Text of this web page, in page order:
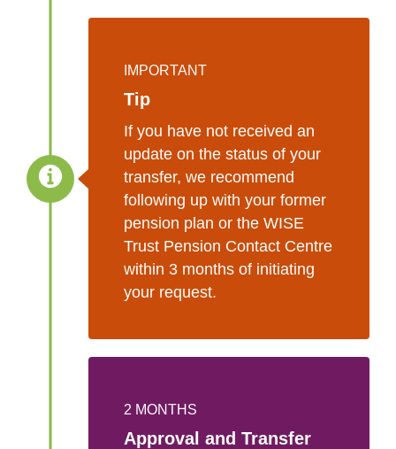
IMPORTANT
Tip
If you have not received an
update on the status of your
transfer, we recommend
following up with your former
pension plan or the WISE
Trust Pension Contact Centre
within 3 months of initiating
your request.
2 MONTHS
Approval and Transfer